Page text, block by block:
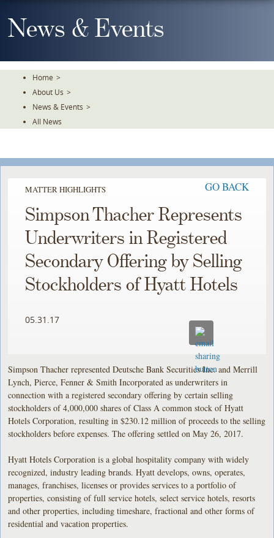
To
TheNews & Events
Home >
About Us >
News & Events >
All News
MATTER HIGHLIGHTS GO BACK
Simpson Thacher Represents
Underwriters in Registered
Secondary Offering by Selling
Stockholders of Hyatt Hotels
05.31.17
Simpson Thacher represented Deutsche Bank Securities Inc. and Merrill
Lynch, Pierce, Fenner & Smith Incorporated as underwriters in
connection with a registered secondary offering by certain selling
stockholders of 4,000,000 shares of Class A common stock of Hyatt
Hotels Corporation, resulting in $230.12 million of proceeds to the selling
stockholders before expenses. The offering settled on May 26, 2017.
Hyatt Hotels Corporation is a global hospitality company with widely
recognized, industry leading brands. Hyatt develops, owns, operates,
manages, franchises, licenses or provides services to a portfolio of
properties, consisting of full service hotels, select service hotels, resorts
and other properties, including timeshare, fractional and other forms of
residential and vacation properties.